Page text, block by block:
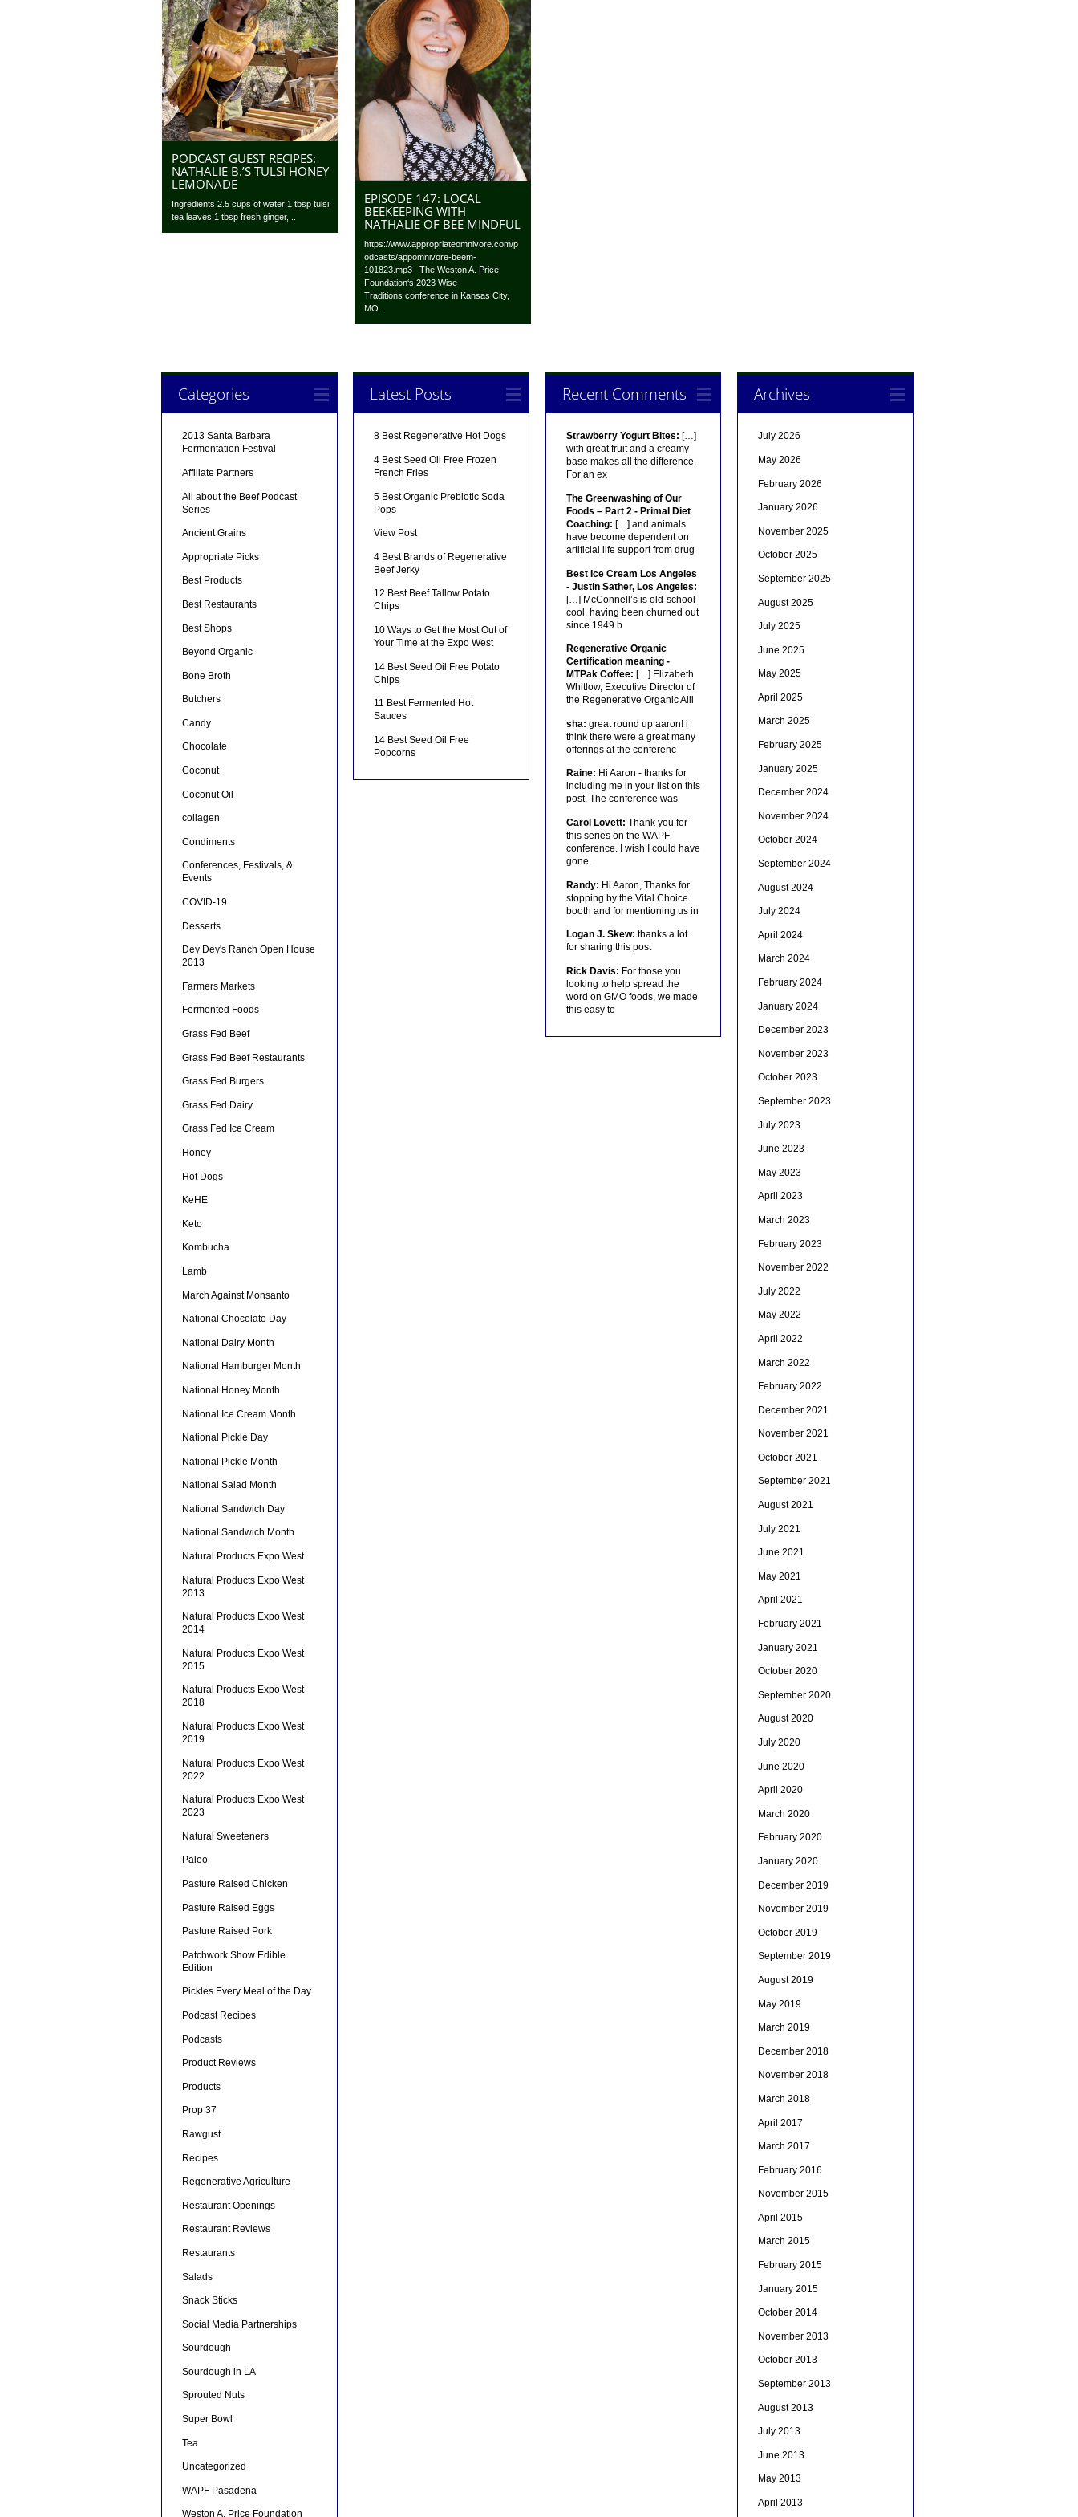
PODCAST GUEST RECIPES:
NATHALIE B.’S TULSI HONEY
LEMONADE
Ingredients 2.5 cups of water 1 tbsp tulsi
tea leaves 1 tbsp fresh ginger,...
EPISODE 147: LOCAL
BEEKEEPING WITH
NATHALIE OF BEE MINDFUL
https://www.appropriateomnivore.com/p
odcasts/appomnivore-beem-
101823.mp3 The Weston A. Price
Foundation‘s 2023 Wise
Traditions conference in Kansas City,
MO...
Categories
2013 Santa Barbara
Fermentation Festival
Affiliate Partners
All about the Beef Podcast
Series
Ancient Grains
Appropriate Picks
Best Products
Best Restaurants
Best Shops
Beyond Organic
Bone Broth
Butchers
Candy
Chocolate
Coconut
Coconut Oil
collagen
Condiments
Conferences, Festivals, &
Events
COVID-19
Desserts
Dey Dey's Ranch Open House
2013
Farmers Markets
Fermented Foods
Grass Fed Beef
Grass Fed Beef Restaurants
Grass Fed Burgers
Grass Fed Dairy
Grass Fed Ice Cream
Honey
Hot Dogs
KeHE
Keto
Kombucha
Lamb
March Against Monsanto
National Chocolate Day
National Dairy Month
National Hamburger Month
National Honey Month
National Ice Cream Month
National Pickle Day
National Pickle Month
National Salad Month
National Sandwich Day
National Sandwich Month
Natural Products Expo West
Natural Products Expo West
2013
Natural Products Expo West
2014
Natural Products Expo West
2015
Natural Products Expo West
2018
Natural Products Expo West
2019
Natural Products Expo West
2022
Natural Products Expo West
2023
Natural Sweeteners
Paleo
Pasture Raised Chicken
Pasture Raised Eggs
Pasture Raised Pork
Patchwork Show Edible
Edition
Pickles Every Meal of the Day
Podcast Recipes
Podcasts
Product Reviews
Products
Prop 37
Rawgust
Recipes
Regenerative Agriculture
Restaurant Openings
Restaurant Reviews
Restaurants
Salads
Snack Sticks
Social Media Partnerships
Sourdough
Sourdough in LA
Sprouted Nuts
Super Bowl
Tea
Uncategorized
WAPF Pasadena
Weston A. Price Foundation
Latest Posts
8 Best Regenerative Hot Dogs
4 Best Seed Oil Free Frozen
French Fries
5 Best Organic Prebiotic Soda
Pops
View Post
4 Best Brands of Regenerative
Beef Jerky
12 Best Beef Tallow Potato
Chips
10 Ways to Get the Most Out of
Your Time at the Expo West
14 Best Seed Oil Free Potato
Chips
11 Best Fermented Hot
Sauces
14 Best Seed Oil Free
Popcorns
Recent Comments
Strawberry Yogurt Bites: […]
with great fruit and a creamy
base makes all the difference.
For an ex
The Greenwashing of Our
Foods – Part 2 - Primal Diet
Coaching: […] and animals
have become dependent on
artificial life support from drug
Best Ice Cream Los Angeles
- Justin Sather, Los Angeles:
[…] McConnell’s is old-school
cool, having been churned out
since 1949 b
Regenerative Organic
Certification meaning -
MTPak Coffee: […] Elizabeth
Whitlow, Executive Director of
the Regenerative Organic Alli
sha: great round up aaron! i
think there were a great many
offerings at the conferenc
Raine: Hi Aaron - thanks for
including me in your list on this
post. The conference was
Carol Lovett: Thank you for
this series on the WAPF
conference. I wish I could have
gone.
Randy: Hi Aaron, Thanks for
stopping by the Vital Choice
booth and for mentioning us in
Logan J. Skew: thanks a lot
for sharing this post
Rick Davis: For those you
looking to help spread the
word on GMO foods, we made
this easy to
Archives
July 2026
May 2026
February 2026
January 2026
November 2025
October 2025
September 2025
August 2025
July 2025
June 2025
May 2025
April 2025
March 2025
February 2025
January 2025
December 2024
November 2024
October 2024
September 2024
August 2024
July 2024
April 2024
March 2024
February 2024
January 2024
December 2023
November 2023
October 2023
September 2023
July 2023
June 2023
May 2023
April 2023
March 2023
February 2023
November 2022
July 2022
May 2022
April 2022
March 2022
February 2022
December 2021
November 2021
October 2021
September 2021
August 2021
July 2021
June 2021
May 2021
April 2021
February 2021
January 2021
October 2020
September 2020
August 2020
July 2020
June 2020
April 2020
March 2020
February 2020
January 2020
December 2019
November 2019
October 2019
September 2019
August 2019
May 2019
March 2019
December 2018
November 2018
March 2018
April 2017
March 2017
February 2016
November 2015
April 2015
March 2015
February 2015
January 2015
October 2014
November 2013
October 2013
September 2013
August 2013
July 2013
June 2013
May 2013
April 2013